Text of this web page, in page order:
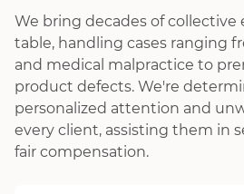
We bring decades of collective
table, handling cases ranging
and medical malpractice to
product defects. We're
personalized attention and
every client, assisting them in
fair compensation.